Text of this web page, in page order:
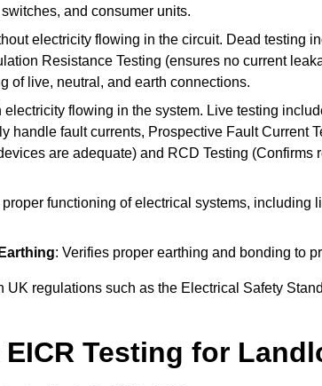
and consumer units.
electricity flowing in the circuit. Dead testing
Resistance Testing (ensures no current
of live, neutral, and earth connections.
electricity flowing in the system. Live testing
handle fault currents, Prospective Fault Current
are adequate) and RCD Testing (Confirms
proper functioning of electrical systems, including
: Verifies proper earthing and bonding to
regulations such as the Electrical Safety
Testing for